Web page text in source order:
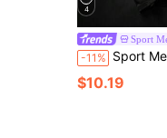
4
Sport
-11% Sport MetroGents Men's
$10.19